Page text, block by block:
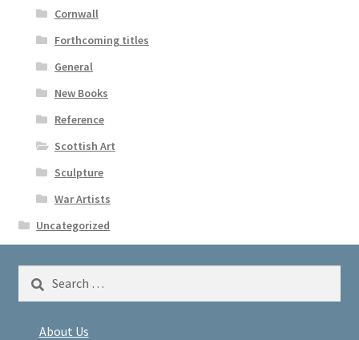
Cornwall
Forthcoming titles
General
New Books
Reference
Scottish Art
Sculpture
War Artists
Uncategorized
Search
About Us